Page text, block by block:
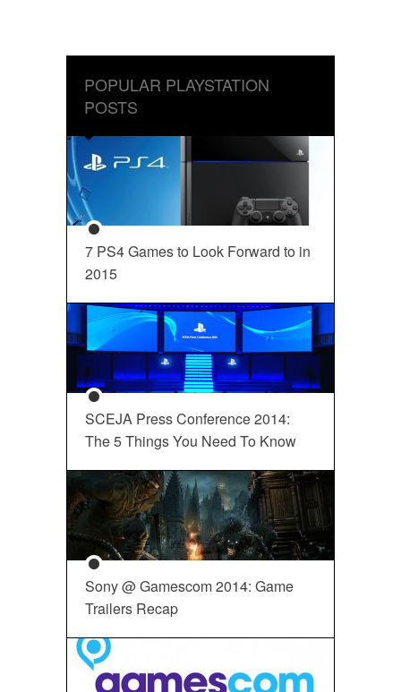
POPULAR PLAYSTATION
POSTS
7 PS4 Games to Look Forward to in
2015
SCEJA Press Conference 2014:
The 5 Things You Need To Know
Sony @ Gamescom 2014: Game
Trailers Recap